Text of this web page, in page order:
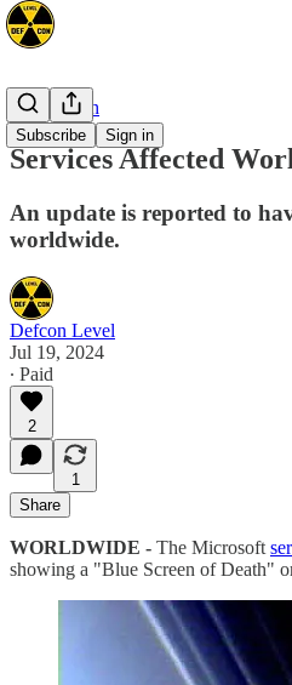
Subscribe Sign in
Cyber/Tech
Services Affected
An update is reported to
worldwide.
Defcon Level
Jul 19, 2024
∙ Paid
2
1
Share
WORLDWIDE - The Microsoft
showing a "Blue Screen of Death"